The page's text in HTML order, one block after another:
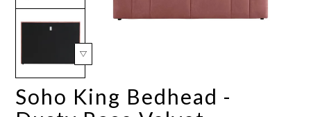
Soho King Bedhead -